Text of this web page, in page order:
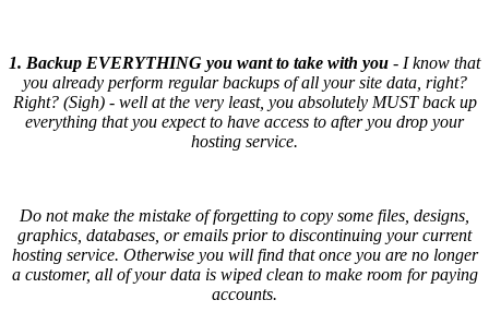
1. Backup EVERYTHING you want to take with you - I know that
you already perform regular backups of all your site data, right?
Right? (Sigh) - well at the very least, you absolutely MUST back up
everything that you expect to have access to after you drop your
hosting service.
Do not make the mistake of forgetting to copy some files, designs,
graphics, databases, or emails prior to discontinuing your current
hosting service. Otherwise you will find that once you are no longer
a customer, all of your data is wiped clean to make room for paying
accounts.